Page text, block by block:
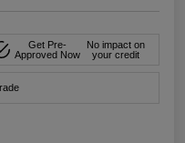
Get Pre-
Approved Now
No impact on
your credit